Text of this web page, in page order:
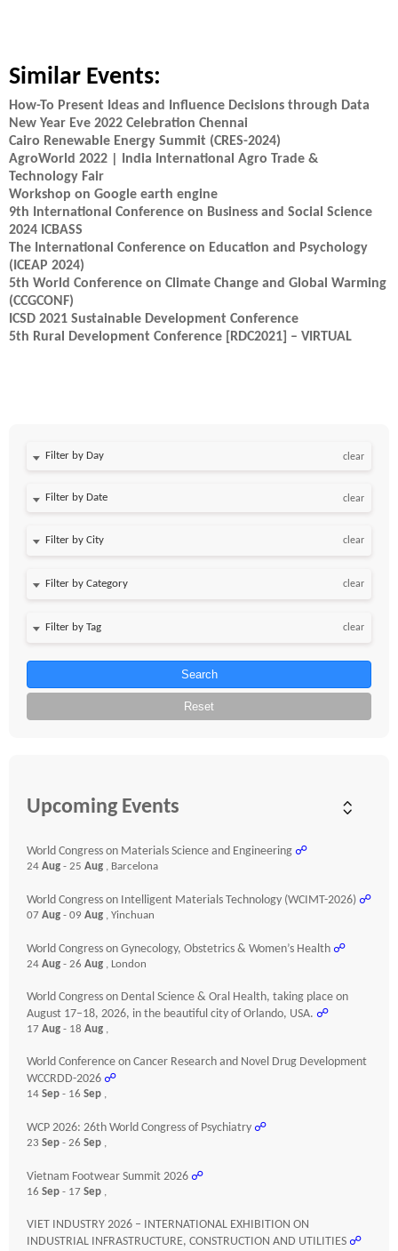
Similar Events:
How-To Present Ideas and Influence Decisions through Data
New Year Eve 2022 Celebration Chennai
Cairo Renewable Energy Summit (CRES-2024)
AgroWorld 2022 | India International Agro Trade &
Technology Fair
Workshop on Google earth engine
9th International Conference on Business and Social Science
2024 ICBASS
The International Conference on Education and Psychology
(ICEAP 2024)
5th World Conference on Climate Change and Global Warming
(CCGCONF)
ICSD 2021 Sustainable Development Conference
5th Rural Development Conference [RDC2021] – VIRTUAL
Filter by Day clear
Filter by Date clear
clear
clear
clear
Search
Reset
Upcoming Events
World Congress on Materials Science and Engineering ☍
24 Aug - 25 Aug , Barcelona
World Congress on Intelligent Materials Technology (WCIMT-2026) ☍
07 Aug - 09 Aug , Yinchuan
World Congress on Gynecology, Obstetrics & Women’s Health ☍
24 Aug - 26 Aug , London
World Congress on Dental Science & Oral Health, taking place on
August 17–18, 2026, in the beautiful city of Orlando, USA. ☍
17 Aug - 18 Aug ,
World Conference on Cancer Research and Novel Drug Development
WCCRDD-2026 ☍
14 Sep - 16 Sep ,
WCP 2026: 26th World Congress of Psychiatry ☍
23 Sep - 26 Sep ,
Vietnam Footwear Summit 2026 ☍
16 Sep - 17 Sep ,
VIET INDUSTRY 2026 – INTERNATIONAL EXHIBITION ON
INDUSTRIAL INFRASTRUCTURE, CONSTRUCTION AND UTILITIES ☍